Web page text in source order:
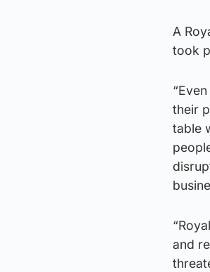
A
took
their
table
and